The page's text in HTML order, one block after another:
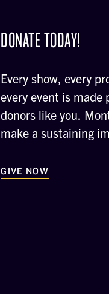
DONATE TODAY!
Every show, every
every event is made
donors like you.
make a sustaining
GIVE NOW